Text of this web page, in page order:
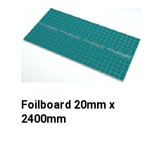
Foilboard 20mm x
2400mm